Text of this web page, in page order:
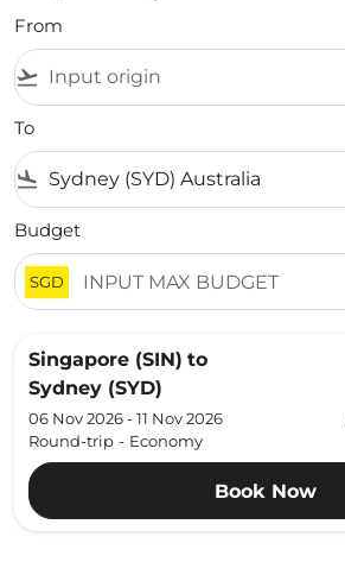
From
flight_takeoff
To
flight_land
Budget
SGD
Singapore (SIN) to
Sydney (SYD)
06 Nov 2026 - 11 Nov 2026
Round-trip - Economy
Book Now